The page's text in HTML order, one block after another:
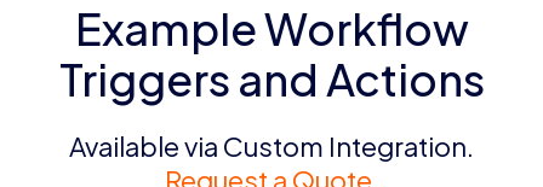
Example Workflow
Triggers and Actions
Available via Custom Integration.
Request a Quote.